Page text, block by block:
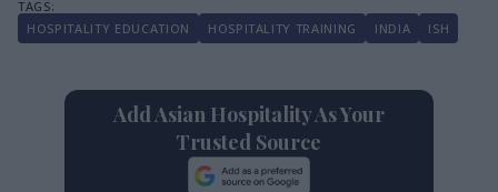
HOSPITALITY EDUCATION HOSPITALITY TRAINING INDIA ISH
Add Asian Hospitality As Your
Trusted Source